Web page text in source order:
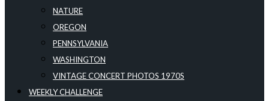
NATURE
OREGON
PENNSYLVANIA
WASHINGTON
VINTAGE CONCERT PHOTOS 1970S
WEEKLY CHALLENGE